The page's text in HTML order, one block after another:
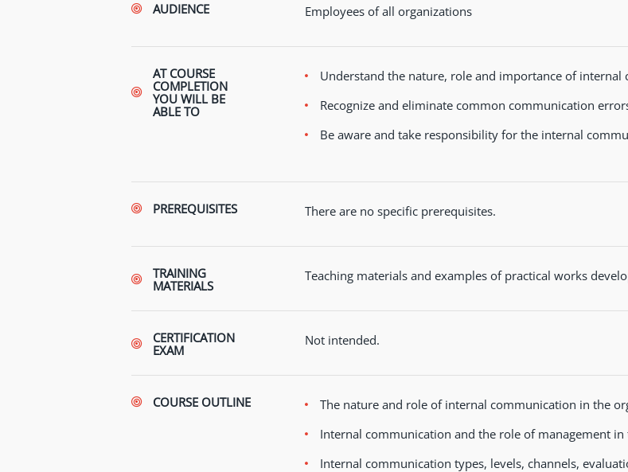
AUDIENCE Employees of all organizations
AT COURSE
COMPLETION
YOU WILL BE
ABLE TO
Understand the nature, role and importance of
Recognize and eliminate common communication
Be aware and take responsibility for the internal
PREREQUISITES There are no specific prerequisites.
TRAINING
MATERIALS
Teaching materials and examples of practical works
CERTIFICATION
EXAM
Not intended.
COURSE OUTLINE
The nature and role of internal communication in the
Internal communication and the role of management
Internal communication types, levels, channels,